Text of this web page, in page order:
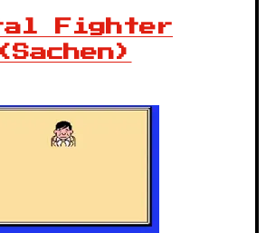
Fighter
(Sachen)